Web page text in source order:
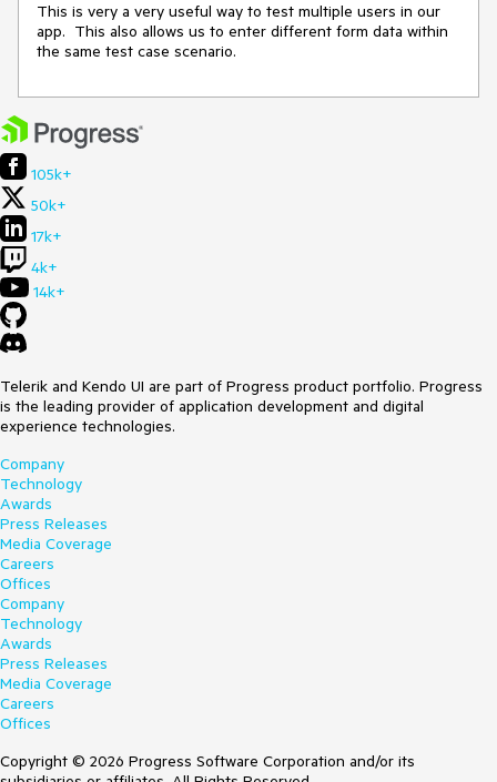
This is very a very useful way to test multiple users in our
app.  This also allows us to enter different form data within
the same test case scenario.
105k+
50k+
17k+
4k+
14k+
Telerik and Kendo UI are part of Progress product portfolio. Progress
is the leading provider of application development and digital
experience technologies.
Company
Technology
Awards
Press Releases
Media Coverage
Careers
Offices
Company
Technology
Awards
Press Releases
Media Coverage
Careers
Offices
Copyright © 2026 Progress Software Corporation and/or its